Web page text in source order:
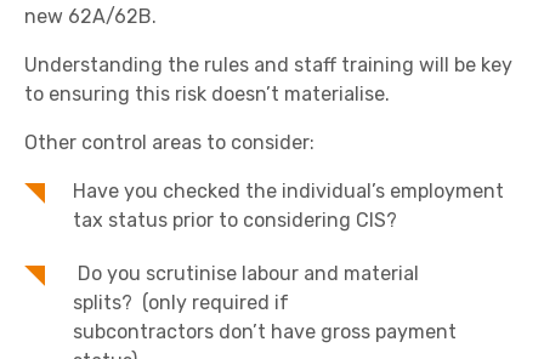
new 62A/62B.
Understanding the rules and staff training will be key
to ensuring this risk doesn’t materialise.
Other control areas to consider:
Have you checked the individual’s employment
tax status prior to considering CIS?
Do you scrutinise labour and material
splits? (only required if
subcontractors don’t have gross payment